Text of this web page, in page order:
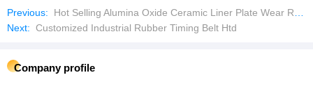
Previous:
Hot Selling Alumina Oxide Ceramic Liner Plate Wear Resistant Rubber Mat
Next: Customized Industrial Rubber Timing Belt Htd
Company profile